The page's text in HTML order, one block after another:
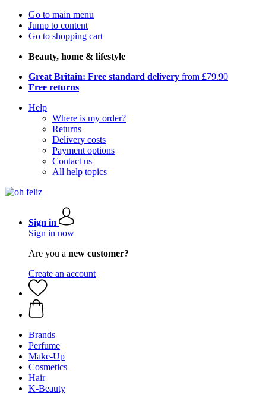
Go to main menu
Jump to content
Go to shopping cart
Beauty, home & lifestyle
Great Britain: Free standard delivery from £79.90
Free returns
Help
Where is my order?
Returns
Delivery costs
Payment options
Contact us
All help topics
Sign in
Sign in now
Are you a new customer?
Create an account
Brands
Perfume
Make-Up
Cosmetics
Hair
K-Beauty